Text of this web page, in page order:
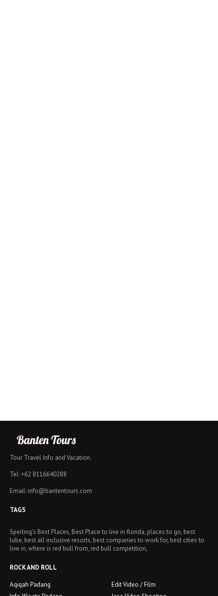
Tour Travel Info and Vacation.
Tel: +62 8116640288
Email: info@bantentours.com
TAGS
Sperling's Best Places, Best Place to live in florida, places to go, best
lube, best all inclusive resorts, best companies to work for, best cities to
live in, where is red bull from, red bull competition,
ROCK AND ROLL
Aqiqah Padang
Edit Video / Film